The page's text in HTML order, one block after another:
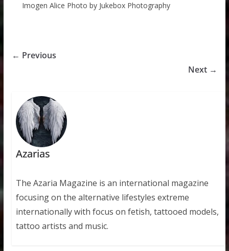
Imogen Alice Photo by Jukebox Photography
← Previous
Next →
Azarias
The Azaria Magazine is an international magazine
focusing on the alternative lifestyles extreme
internationally with focus on fetish, tattooed models,
tattoo artists and music.